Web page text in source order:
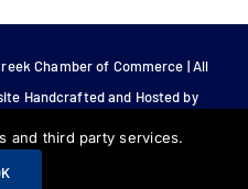
Chamber of Commerce | All
Handcrafted and Hosted by
and third party services.